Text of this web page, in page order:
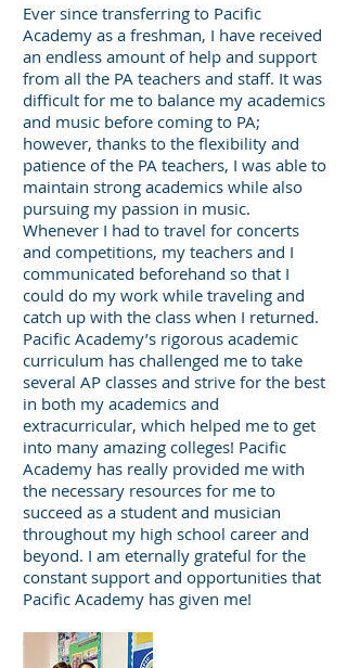
Ever since transferring to Pacific
Academy as a freshman, I have received
an endless amount of help and support
from all the PA teachers and staff. It was
difficult for me to balance my academics
and music before coming to PA;
however, thanks to the flexibility and
patience of the PA teachers, I was able to
maintain strong academics while also
pursuing my passion in music.
Whenever I had to travel for concerts
and competitions, my teachers and I
communicated beforehand so that I
could do my work while traveling and
catch up with the class when I returned.
Pacific Academy’s rigorous academic
curriculum has challenged me to take
several AP classes and strive for the best
in both my academics and
extracurricular, which helped me to get
into many amazing colleges! Pacific
Academy has really provided me with
the necessary resources for me to
succeed as a student and musician
throughout my high school career and
beyond. I am eternally grateful for the
constant support and opportunities that
Pacific Academy has given me!